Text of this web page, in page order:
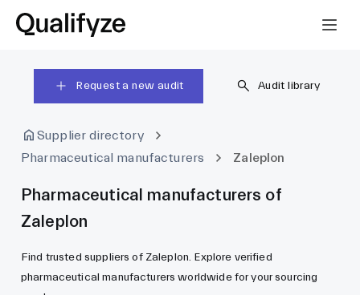
Request a new audit Audit library
Supplier directory
Pharmaceutical manufacturers
Zaleplon
Pharmaceutical manufacturers of
Zaleplon
Find trusted suppliers of Zaleplon. Explore verified
pharmaceutical manufacturers worldwide for your sourcing